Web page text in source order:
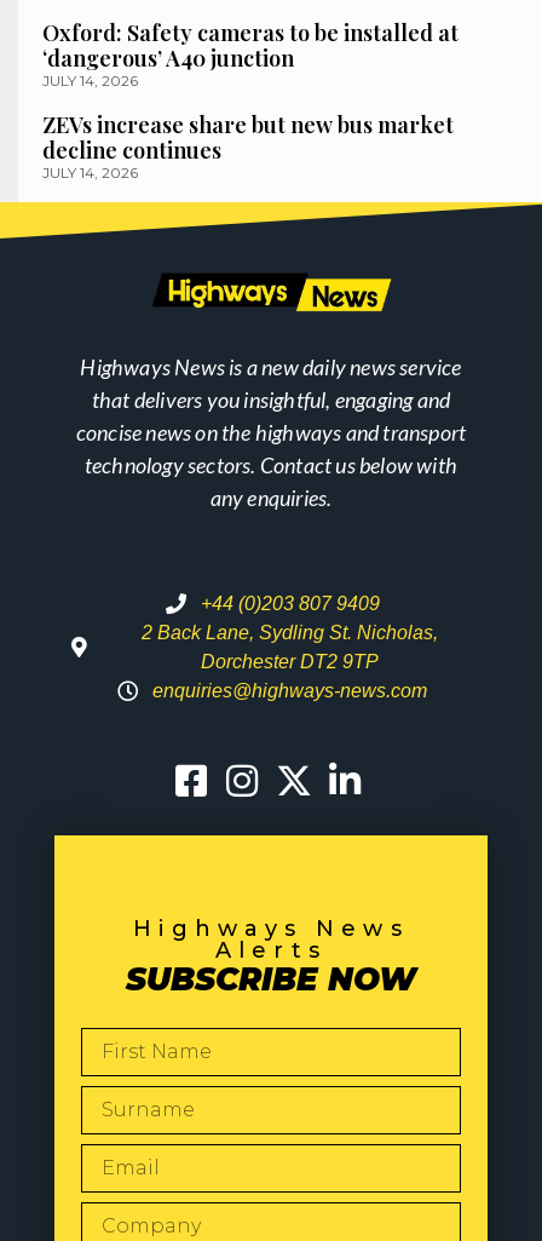
Oxford: Safety cameras to be installed at
‘dangerous’ A40 junction
JULY 14, 2026
ZEVs increase share but new bus market
decline continues
JULY 14, 2026
Highways News is a new daily news service
that delivers you insightful, engaging and
concise news on the highways and transport
technology sectors. Contact us below with
any enquiries.
+44 (0)203 807 9409
2 Back Lane, Sydling St. Nicholas,
Dorchester DT2 9TP
enquiries@highways-news.com
Highways News
Alerts
SUBSCRIBE NOW